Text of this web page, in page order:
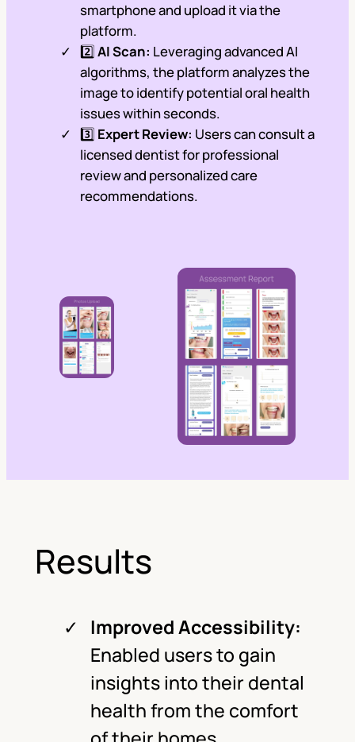
smartphone and upload it via the
platform.
2️⃣AI Scan: Leveraging advanced AI
algorithms, the platform analyzes the
image to identify potential oral health
issues within seconds.
3️⃣ Expert Review: Users can consult a
licensed dentist for professional
review and personalized care
recommendations.
Results
Improved Accessibility:
Enabled users to gain
insights into their dental
health from the comfort